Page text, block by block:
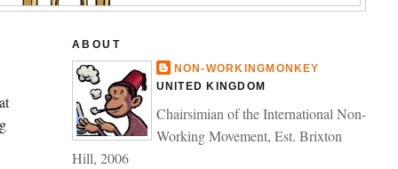
at
ABOUT
NON-WORKINGMONKEY
UNITED KINGDOM
Chairsimian of the International Non-
Working Movement, Est. Brixton
Hill, 2006